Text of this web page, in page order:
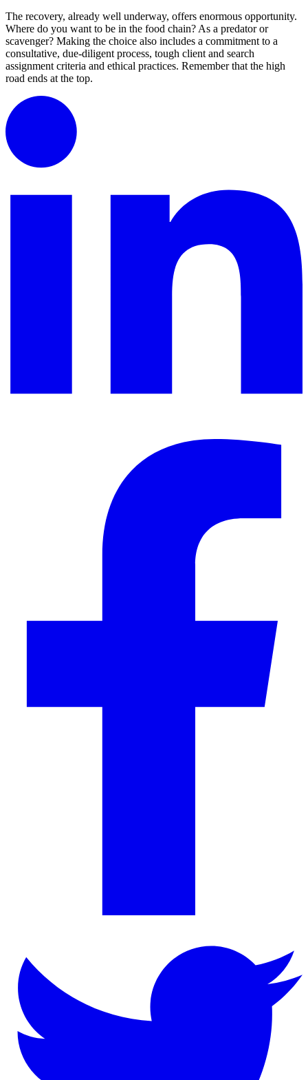
The recovery, already well underway, offers enormous opportunity.
Where do you want to be in the food chain? As a predator or
scavenger? Making the choice also includes a commitment to a
consultative, due-diligent process, tough client and search
assignment criteria and ethical practices. Remember that the high
road ends at the top.